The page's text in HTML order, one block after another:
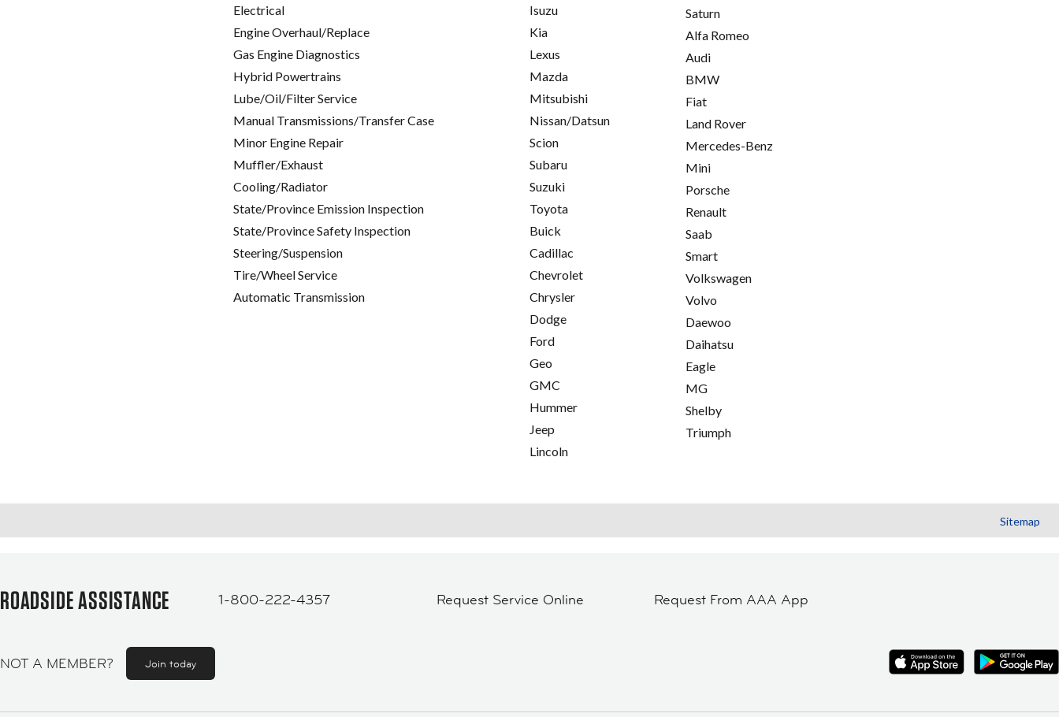
Electrical
Engine Overhaul/Replace
Gas Engine Diagnostics
Hybrid Powertrains
Lube/Oil/Filter Service
Manual Transmissions/Transfer Case
Minor Engine Repair
Muffler/Exhaust
Cooling/Radiator
State/Province Emission Inspection
State/Province Safety Inspection
Steering/Suspension
Tire/Wheel Service
Automatic Transmission
Isuzu
Kia
Lexus
Mazda
Mitsubishi
Nissan/Datsun
Scion
Subaru
Suzuki
Toyota
Buick
Cadillac
Chevrolet
Chrysler
Dodge
Ford
Geo
GMC
Hummer
Jeep
Lincoln
Saturn
Alfa Romeo
Audi
BMW
Fiat
Land Rover
Mercedes-Benz
Mini
Porsche
Renault
Saab
Smart
Volkswagen
Volvo
Daewoo
Daihatsu
Eagle
MG
Shelby
Triumph
Sitemap
ROADSIDE ASSISTANCE 1-800-222-4357 Request Service Online Request From AAA App
NOT A MEMBER? Join today